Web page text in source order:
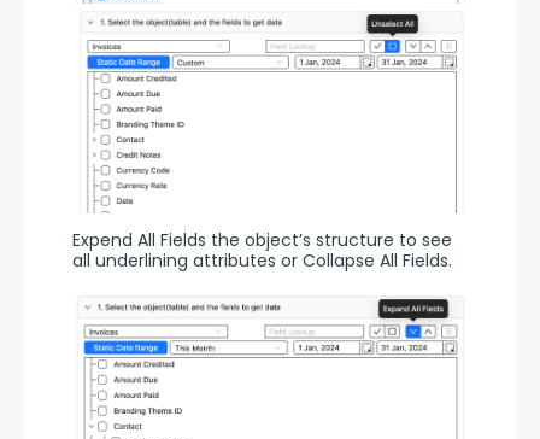
Expend All Fields the object’s structure to see
all underlining attributes or Collapse All Fields.